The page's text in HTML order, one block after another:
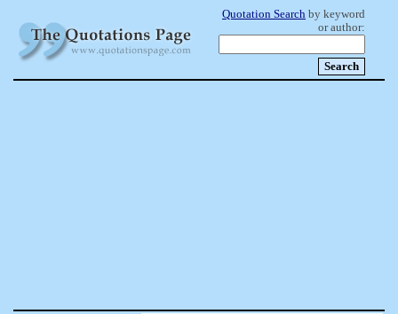
Quotation Search by keyword
or author: